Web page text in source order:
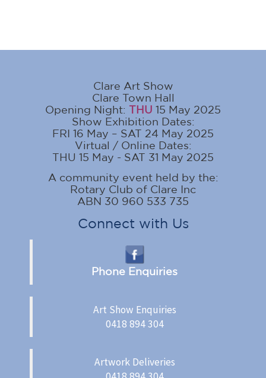
Clare Art Show
Clare Town Hall
Opening Night: THU 15 May 2025
Show Exhibition Dates:
FRI 16 May – SAT 24 May 2025
Virtual / Online Dates:
THU 15 May - SAT 31 May 2025
A community event held by the:
Rotary Club of Clare Inc
ABN 30 960 533 735
Connect with Us
Phone Enquiries
Art Show Enquiries
0418 894 304
Artwork Deliveries